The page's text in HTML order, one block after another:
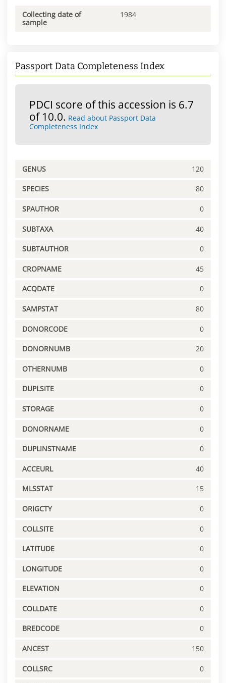
Collecting date of
sample
1984
Passport Data Completeness Index
PDCI score of this accession is 6.7
of 10.0. Read about Passport Data
Completeness Index
GENUS 120
SPECIES 80
SPAUTHOR 0
SUBTAXA 40
SUBTAUTHOR 0
CROPNAME 45
ACQDATE 0
SAMPSTAT 80
DONORCODE 0
DONORNUMB 20
OTHERNUMB 0
DUPLSITE 0
STORAGE 0
DONORNAME 0
DUPLINSTNAME 0
ACCEURL 40
MLSSTAT 15
ORIGCTY 0
COLLSITE 0
LATITUDE 0
LONGITUDE 0
ELEVATION 0
COLLDATE 0
BREDCODE 0
ANCEST 150
COLLSRC 0